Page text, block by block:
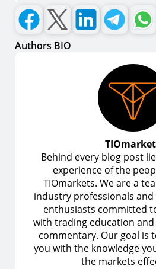
Authors BIO
Behind every blog post
experience of the
TIOmarkets. We are a
industry professionals
enthusiasts committed
with trading education
commentary. Our goal is
you with the knowledge
the markets